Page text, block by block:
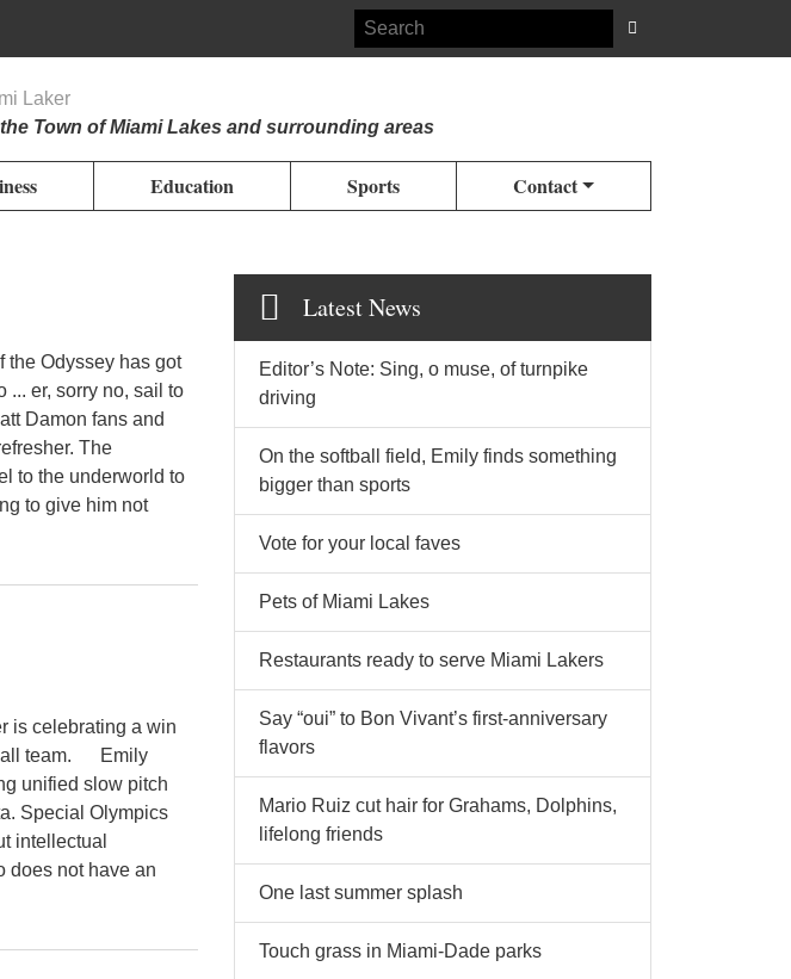
Town of Miami Lakes and surrounding areas
Education Sports Contact
the Odyssey has got
... er, sorry no, sail to
Damon fans and
The
to the underworld to
to give him not
is celebrating a win
team. Emily
unified slow pitch
Special Olympics
intellectual
not have an
Latest News
Editor’s Note: Sing, o muse, of turnpike
driving
On the softball field, Emily finds something
bigger than sports
Vote for your local faves
Pets of Miami Lakes
Restaurants ready to serve Miami Lakers
Say “oui” to Bon Vivant’s first-anniversary
flavors
Mario Ruiz cut hair for Grahams, Dolphins,
lifelong friends
One last summer splash
Touch grass in Miami-Dade parks